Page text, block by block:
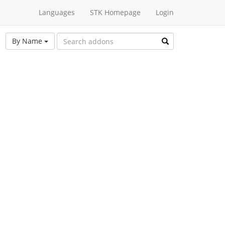
Languages STK Homepage Login
By Name